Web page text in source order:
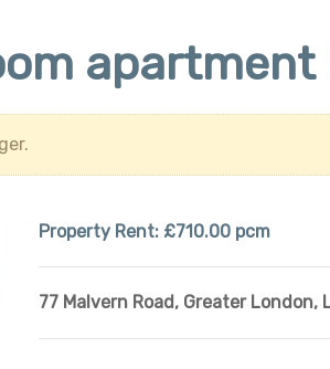
apartment
Property Rent: £710.00 pcm
77 Malvern Road, Greater London,